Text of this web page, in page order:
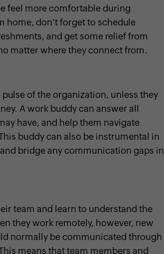
feel more comfortable during
home, don't forget to schedule
and get some relief from
matter where they connect from.
of the organization, unless they
A work buddy can answer all
have, and help them navigate
buddy can also be instrumental in
bridge any communication gaps in
team and learn to understand the
they work remotely, however, new
normally be communicated through
means that team members and